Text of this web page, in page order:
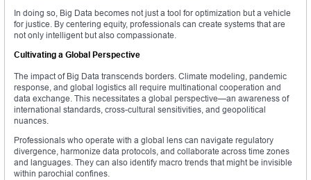
In doing so, Big Data becomes not just a tool for optimization but a vehicle
for justice. By centering equity, professionals can create systems that are
not only intelligent but also compassionate.
Cultivating a Global Perspective
The impact of Big Data transcends borders. Climate modeling, pandemic
response, and global logistics all require multinational cooperation and
data exchange. This necessitates a global perspective—an awareness of
international standards, cross-cultural sensitivities, and geopolitical
nuances.
Professionals who operate with a global lens can navigate regulatory
divergence, harmonize data protocols, and collaborate across time zones
and languages. They can also identify macro trends that might be invisible
within parochial confines.